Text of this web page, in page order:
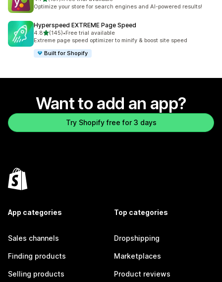
157 total reviews
Optimize your store for search engines and AI-powered results!
Hyperspeed EXTREME Page Speed
4.8out of 5 stars
(145)
145 total reviews
•Free trial available
Extreme page speed optimizer to minify & boost site speed
Built for Shopify
Want to add an app?
Try Shopify free for 3 days
App categories
Sales channels
Finding products
Selling products
Top categories
Dropshipping
Marketplaces
Product reviews